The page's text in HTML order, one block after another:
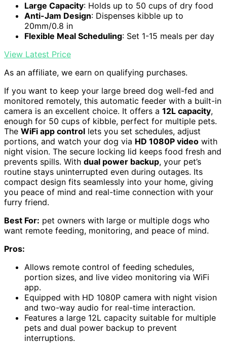
Large Capacity: Holds up to 50 cups of dry food
Anti-Jam Design: Dispenses kibble up to
20mm/0.8 in
Flexible Meal Scheduling: Set 1-15 meals per day
View Latest Price
As an affiliate, we earn on qualifying purchases.
If you want to keep your large breed dog well-fed and
monitored remotely, this automatic feeder with a built-in
camera is an excellent choice. It offers a 12L capacity,
enough for 50 cups of kibble, perfect for multiple pets.
The WiFi app control lets you set schedules, adjust
portions, and watch your dog via HD 1080P video with
night vision. The secure locking lid keeps food fresh and
prevents spills. With dual power backup, your pet’s
routine stays uninterrupted even during outages. Its
compact design fits seamlessly into your home, giving
you peace of mind and real-time connection with your
furry friend.
Best For: pet owners with large or multiple dogs who
want remote feeding, monitoring, and peace of mind.
Pros:
Allows remote control of feeding schedules,
portion sizes, and live video monitoring via WiFi
app.
Equipped with HD 1080P camera with night vision
and two-way audio for real-time interaction.
Features a large 12L capacity suitable for multiple
pets and dual power backup to prevent
interruptions.